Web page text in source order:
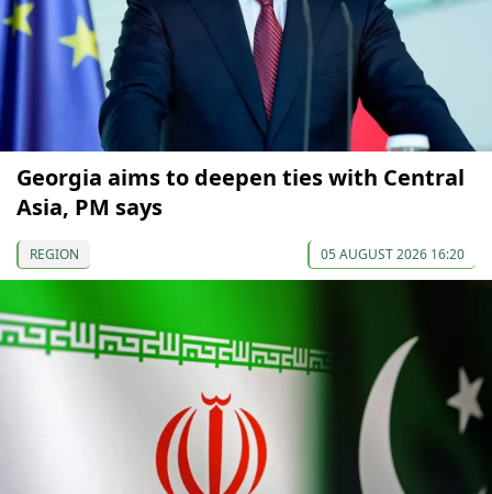
Georgia aims to deepen ties with Central
Asia, PM says
REGION 05 AUGUST 2026 16:20